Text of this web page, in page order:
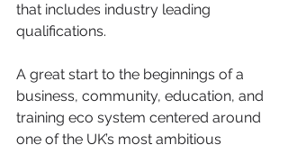
that includes industry leading
qualifications.
A great start to the beginnings of a
business, community, education, and
training eco system centered around
one of the UK’s most ambitious